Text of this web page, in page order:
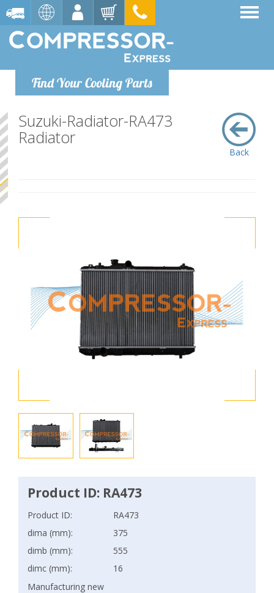
Find Your Cooling Parts
Back
Suzuki-Radiator-RA473
Radiator
Product ID: RA473
Product ID:
RA473
dima (mm):
375
dimb (mm):
555
dimc (mm):
16
Manufacturing new